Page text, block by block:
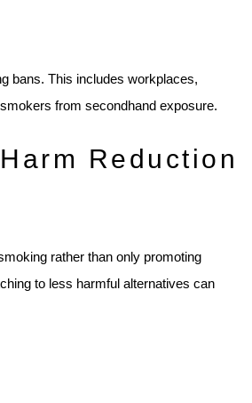
bans. This includes workplaces,
from secondhand exposure.
Reduction
rather than only promoting
to less harmful alternatives can